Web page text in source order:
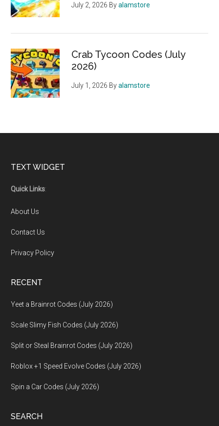
July 2, 2026 Byalamstore
Crab Tycoon Codes (July
2026)
July 1, 2026 Byalamstore
Footer
TEXT WIDGET
Quick Links:
About Us
Contact Us
Privacy Policy
RECENT
Yeet a Brainrot Codes (July 2026)
Scale Slimy Fish Codes (July 2026)
Split or Steal Brainrot Codes (July 2026)
Roblox +1 Speed Evolve Codes (July 2026)
Spin a Car Codes (July 2026)
SEARCH